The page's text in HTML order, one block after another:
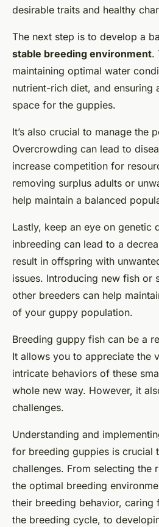
desirable traits and healthy
The next step is to develop a
stable breeding environment.
maintaining optimal water
nutrient-rich diet, and ensuring
space for the guppies.
It’s also crucial to manage the
Overcrowding can lead to
increase competition for
removing surplus adults or
help maintain a balanced
Lastly, keep an eye on genetic
inbreeding can lead to a
result in offspring with
issues. Introducing new fish or
other breeders can help
of your guppy population.
Breeding guppy fish can be a
It allows you to appreciate the
intricate behaviors of these
whole new way. However, it
challenges.
Understanding and
for breeding guppies is crucial
challenges. From selecting the
the optimal breeding
their breeding behavior, caring
the breeding cycle, to